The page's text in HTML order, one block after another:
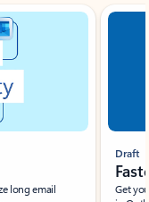
long email
Draft
Get